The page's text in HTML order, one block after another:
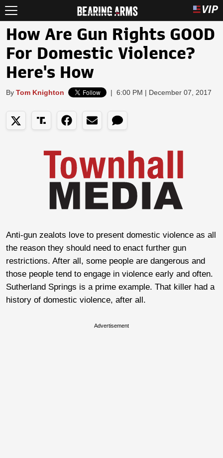
How Are Gun Rights GOOD
For Domestic Violence?
Here's How
By Tom Knighton | 6:00 PM | December 07, 2017
Anti-gun zealots love to present domestic violence as all
the reason they should need to enact further gun
restrictions. After all, some people are dangerous and
those people tend to engage in violence early and often.
Sutherland Springs is a prime example. That killer had a
history of domestic violence, after all.
Advertisement